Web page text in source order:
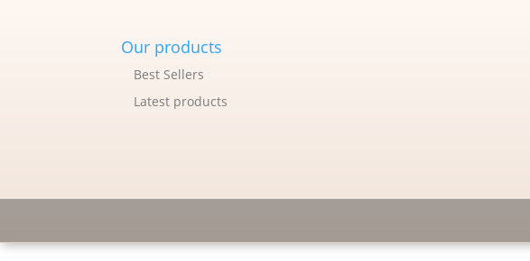
Our products
Best Sellers
Latest products